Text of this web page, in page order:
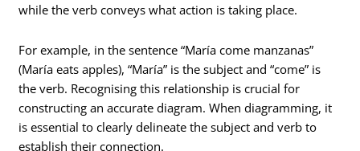
while the verb conveys what action is taking place.
For example, in the sentence “María come manzanas”
(María eats apples), “María” is the subject and “come” is
the verb. Recognising this relationship is crucial for
constructing an accurate diagram. When diagramming, it
is essential to clearly delineate the subject and verb to
establish their connection.